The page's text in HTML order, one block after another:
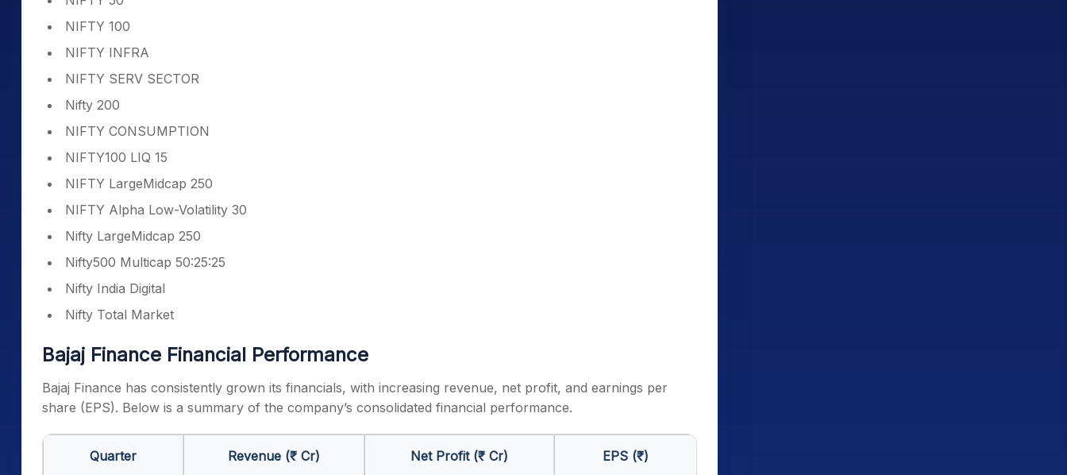
NIFTY 100
NIFTY INFRA
NIFTY SERV SECTOR
Nifty 200
NIFTY CONSUMPTION
NIFTY100 LIQ 15
NIFTY LargeMidcap 250
NIFTY Alpha Low-Volatility 30
Nifty LargeMidcap 250
Nifty500 Multicap 50:25:25
Nifty India Digital
Nifty Total Market
Bajaj Finance Financial Performance
Bajaj Finance has consistently grown its financials, with increasing revenue, net profit, and earnings per
share (EPS). Below is a summary of the company’s consolidated financial performance.
Quarter Revenue (₹ Cr) Net Profit (₹ Cr) EPS (₹)